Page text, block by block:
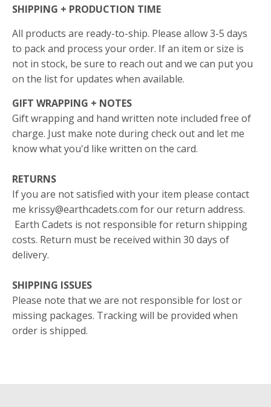
SHIPPING + PRODUCTION TIME
All products are ready-to-ship. Please allow 3-5 days
to pack and process your order. If an item or size is
not in stock, be sure to reach out and we can put you
on the list for updates when available.
GIFT WRAPPING + NOTES
Gift wrapping and hand written note included free of
charge. Just make note during check out and let me
know what you'd like written on the card.
RETURNS
If you are not satisfied with your item please contact
me krissy@earthcadets.com for our return address.
Earth Cadets is not responsible for return shipping
costs. Return must be received within 30 days of
delivery.
SHIPPING ISSUES
Please note that we are not responsible for lost or
missing packages. Tracking will be provided when
order is shipped.